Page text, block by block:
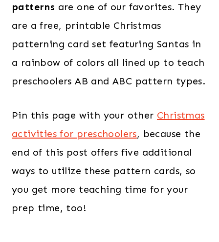
patterns are one of our favorites. They
are a free, printable Christmas
patterning card set featuring Santas in
a rainbow of colors all lined up to teach
preschoolers AB and ABC pattern types.
Pin this page with your other Christmas
activities for preschoolers, because the
end of this post offers five additional
ways to utilize these pattern cards, so
you get more teaching time for your
prep time, too!